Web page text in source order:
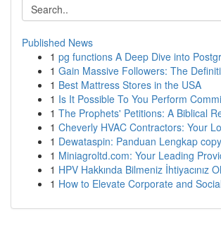
Published News
1 pg functions A Deep Dive into
1 Gain Massive Followers: The
1 Best Mattress Stores in the USA
1 Is It Possible To You Perform
1 The Prophets' Petitions: A Biblical
1 Cheverly HVAC Contractors: Your
1 Dewataspin: Panduan Lengkap
1 Miniagroltd.com: Your Leading
1 HPV Hakkında Bilmeniz İhtiyacınız
1 How to Elevate Corporate and